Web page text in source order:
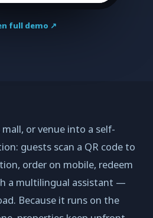
full demo ↗
or venue into a self-
guests scan a QR code to
order on mobile, redeem
a multilingual assistant —
Because it runs on the